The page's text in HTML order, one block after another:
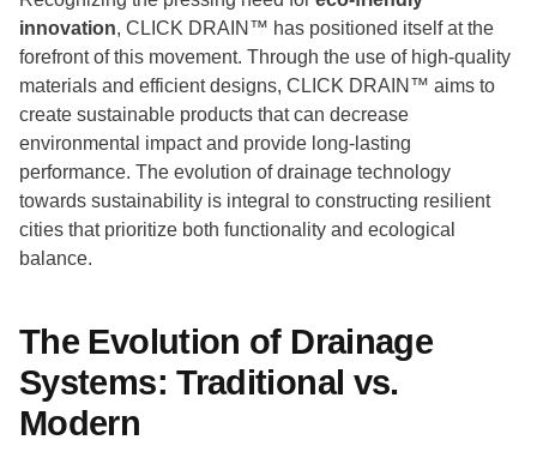
innovation, CLICK DRAIN™ has positioned itself at the
forefront of this movement. Through the use of high-quality
materials and efficient designs, CLICK DRAIN™ aims to
create sustainable products that can decrease
environmental impact and provide long-lasting
performance. The evolution of drainage technology
towards sustainability is integral to constructing resilient
cities that prioritize both functionality and ecological
balance.
The Evolution of Drainage
Systems: Traditional vs.
Modern